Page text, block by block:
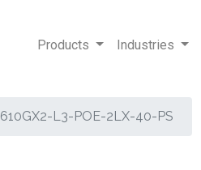
Products Industries
610GX2-L3-POE-2LX-40-PS